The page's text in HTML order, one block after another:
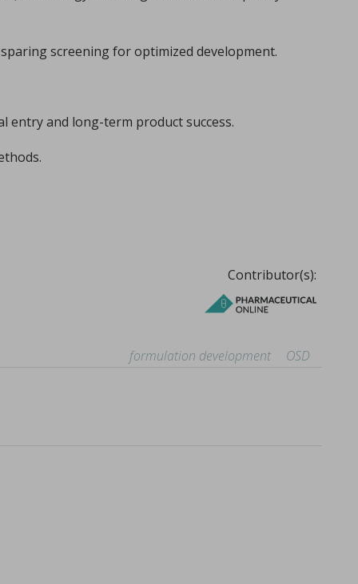
screening for optimized development.
entry and long-term product success.
formulation development OSD
Contributor(s):